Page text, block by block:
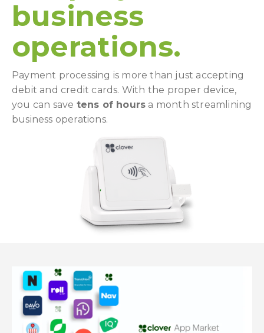
business
operations.
Payment processing is more than just accepting
debit and credit cards. With the proper device,
you can save tens of hours a month streamlining
business operations.